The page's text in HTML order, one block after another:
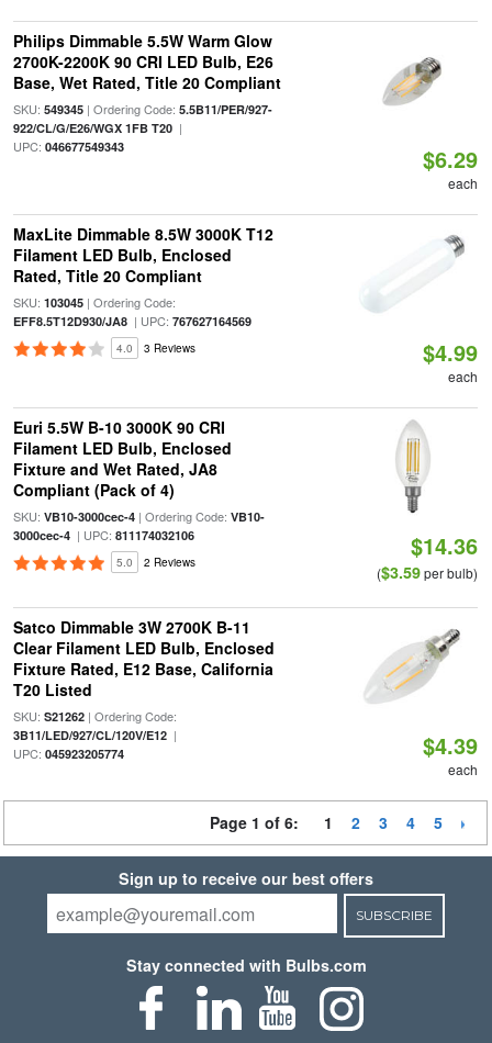
Philips Dimmable 5.5W Warm Glow
2700K-2200K 90 CRI LED Bulb, E26
Base, Wet Rated, Title 20 Compliant
SKU: 549345| Ordering Code: 5.5B11/PER/927-
922/CL/G/E26/WGX 1FB T20|
UPC: 046677549343 $6.29
each
MaxLite Dimmable 8.5W 3000K T12
Filament LED Bulb, Enclosed
Rated, Title 20 Compliant
SKU: 103045| Ordering Code:
EFF8.5T12D930/JA8| UPC: 767627164569
4.0 3 Reviews $4.99
each
Euri 5.5W B-10 3000K 90 CRI
Filament LED Bulb, Enclosed
Fixture and Wet Rated, JA8
Compliant (Pack of 4)
SKU: VB10-3000cec-4| Ordering Code: VB10-
3000cec-4| UPC: 811174032106
5.0 2 Reviews
$14.36
($3.59per bulb)
Satco Dimmable 3W 2700K B-11
Clear Filament LED Bulb, Enclosed
Fixture Rated, E12 Base, California
T20 Listed
SKU: S21262| Ordering Code:
3B11/LED/927/CL/120V/E12|
UPC: 045923205774 $4.39
each
Page 1 of 6: 1 2 3 4 5
Sign up to receive our best offers
SUBSCRIBE
Stay connected with Bulbs.com